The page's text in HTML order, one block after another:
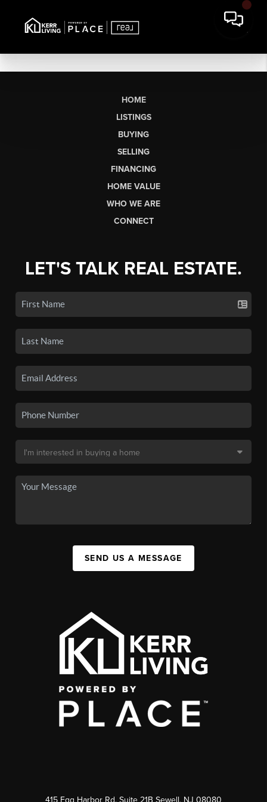
HOME
LISTINGS
BUYING
SELLING
FINANCING
HOME VALUE
WHO WE ARE
CONNECT
LET'S TALK REAL ESTATE.
SEND US A MESSAGE
415 Egg Harbor Rd. Suite 21B Sewell, NJ 08080